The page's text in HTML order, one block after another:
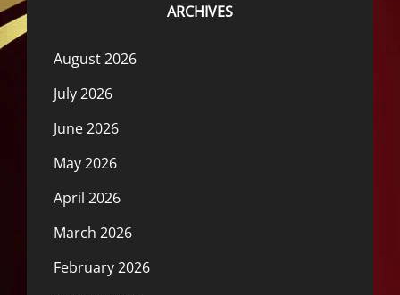
ARCHIVES
August 2026
July 2026
June 2026
May 2026
April 2026
March 2026
February 2026